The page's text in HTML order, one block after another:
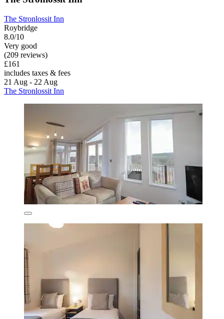
The Stronlossit Inn
Roybridge
8.0/10
Very good
(209 reviews)
£161
includes taxes & fees
21 Aug - 22 Aug
The Stronlossit Inn